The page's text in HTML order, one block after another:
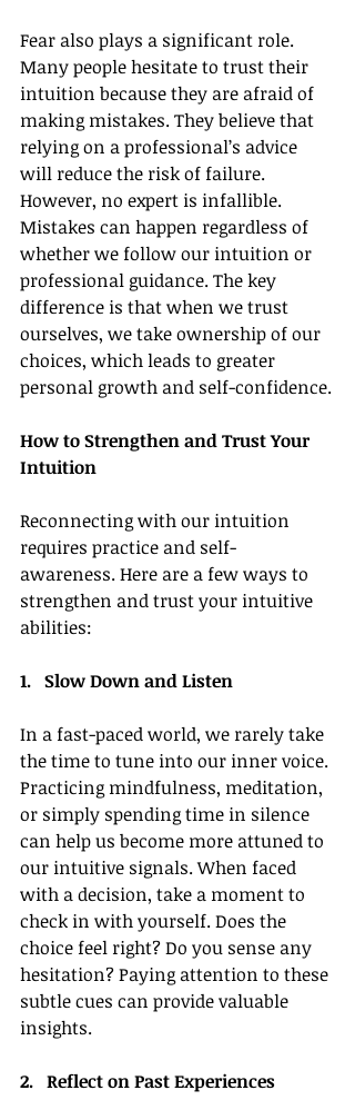
Fear also plays a significant role.
Many people hesitate to trust their
intuition because they are afraid of
making mistakes. They believe that
relying on a professional’s advice
will reduce the risk of failure.
However, no expert is infallible.
Mistakes can happen regardless of
whether we follow our intuition or
professional guidance. The key
difference is that when we trust
ourselves, we take ownership of our
choices, which leads to greater
personal growth and self-confidence.
How to Strengthen and Trust Your
Intuition
Reconnecting with our intuition
requires practice and self-
awareness. Here are a few ways to
strengthen and trust your intuitive
abilities:
1.   Slow Down and Listen
In a fast-paced world, we rarely take
the time to tune into our inner voice.
Practicing mindfulness, meditation,
or simply spending time in silence
can help us become more attuned to
our intuitive signals. When faced
with a decision, take a moment to
check in with yourself. Does the
choice feel right? Do you sense any
hesitation? Paying attention to these
subtle cues can provide valuable
insights.
2.   Reflect on Past Experiences